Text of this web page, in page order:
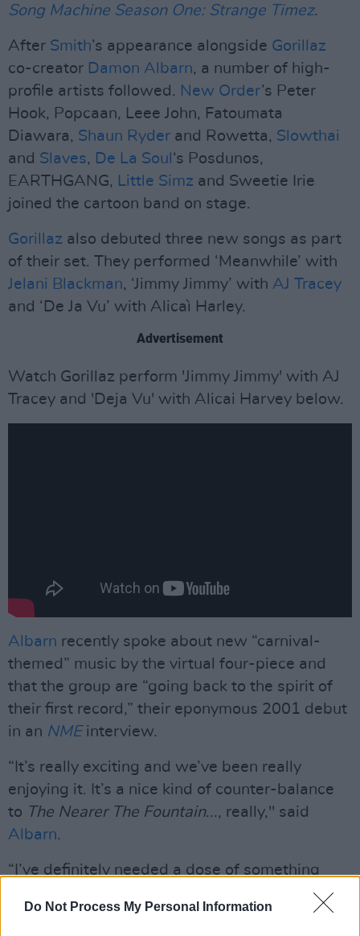
Do Not Process My Personal Information
Song Machine Season One: Strange Timez.
After Smith’s appearance alongside Gorillaz
co-creator Damon Albarn, a number of high-
profile artists followed. New Order’s Peter
Hook, Popcaan, Leee John, Fatoumata
Diawara, Shaun Ryder and Rowetta, Slowthai
and Slaves, De La Soul ‘s Posdunos,
EARTHGANG, Little Simz and Sweetie Irie
joined the cartoon band on stage.
Gorillaz also debuted three new songs as part
of their set. They performed ‘Meanwhile’ with
Jelani Blackman, ‘Jimmy Jimmy’ with AJ Tracey
and ‘De Ja Vu’ with Alicaì Harley.
Advertisement
Watch Gorillaz perform 'Jimmy Jimmy' with AJ
Tracey and 'Deja Vu' with Alicai Harvey below.
Albarn recently spoke about new “carnival-
themed” music by the virtual four-piece and
that the group are “going back to the spirit of
their first record,” their eponymous 2001 debut
in an NMEinterview.
“It’s really exciting and we’ve been really
enjoying it. It’s a nice kind of counter-balance
to The Nearer The Fountain..., really," said
Albarn.
“I’ve definitely needed a dose of something
drums and Casio MT-40s were always going to